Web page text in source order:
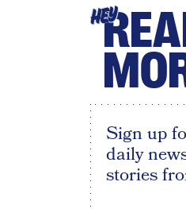
HEY
Sign up
daily
stories